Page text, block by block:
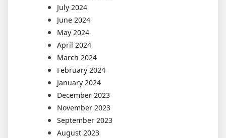
July 2024
June 2024
May 2024
April 2024
March 2024
February 2024
January 2024
December 2023
November 2023
September 2023
August 2023